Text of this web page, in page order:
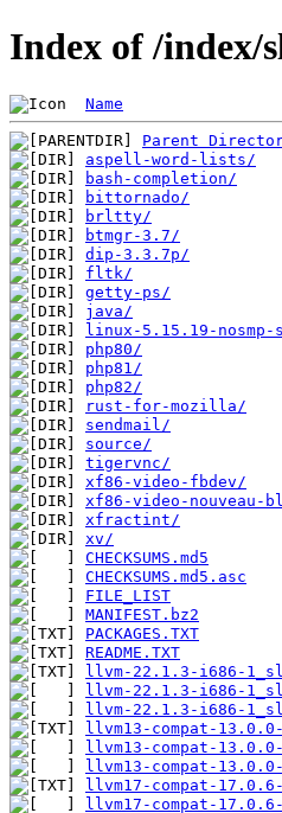
Index of /index/
Name
Parent
aspell-word-lists/
bash-completion/
bittornado/
brltty/
btmgr-3.7/
dip-3.3.7p/
fltk/
getty-ps/
java/
linux-5.15.19-nosmp-
php80/
php81/
php82/
rust-for-mozilla/
sendmail/
source/
tigervnc/
xf86-video-fbdev/
xf86-video-
xfractint/
xv/
CHECKSUMS.md5
CHECKSUMS.md5.asc
FILE_LIST
MANIFEST.bz2
PACKAGES.TXT
README.TXT
llvm-22.1.3-i686-
llvm-22.1.3-i686-
llvm-22.1.3-i686-
llvm13-compat-
llvm13-compat-
llvm13-compat-
llvm17-compat-
llvm17-compat-